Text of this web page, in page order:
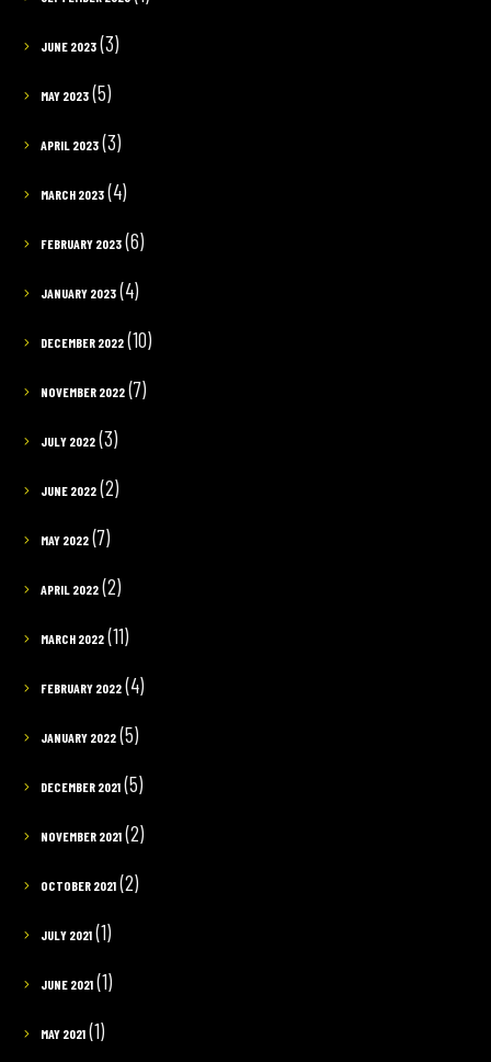
JUNE 2023(3)
MAY 2023(5)
APRIL 2023(3)
MARCH 2023(4)
FEBRUARY 2023(6)
JANUARY 2023(4)
DECEMBER 2022(10)
NOVEMBER 2022(7)
JULY 2022(3)
JUNE 2022(2)
MAY 2022(7)
APRIL 2022(2)
MARCH 2022(11)
FEBRUARY 2022(4)
JANUARY 2022(5)
DECEMBER 2021(5)
NOVEMBER 2021(2)
OCTOBER 2021(2)
JULY 2021(1)
JUNE 2021(1)
MAY 2021(1)